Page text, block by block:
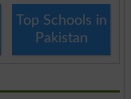
Top Schools in
Pakistan